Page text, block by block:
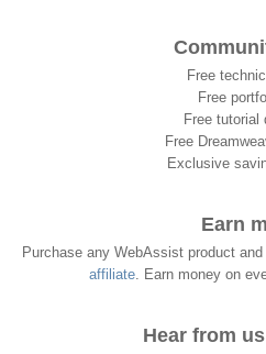
Free
Free
Free tutorial
Free
Exclusive
Earn
Purchase any WebAssist product
affiliate. Earn money on
Hear from